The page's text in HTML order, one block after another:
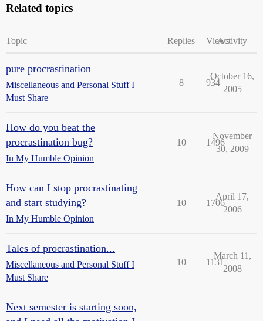
Related topics
Topic Replies ViewsActivity
pure procrastination
Miscellaneous and Personal Stuff I
Must Share
8 934
October 16,
2005
How do you beat the
procrastination bug?
In My Humble Opinion
10 1496
November
30, 2009
How can I stop procrastinating
and start studying?
In My Humble Opinion
10 1706
April 17,
2006
Tales of procrastination...
Miscellaneous and Personal Stuff I
Must Share
10 1131
March 11,
2008
Next semester is starting soon,